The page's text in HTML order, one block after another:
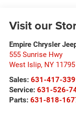
Visit our
Empire Chrysler
555 Sunrise Hwy
West Islip, NY 11795
Sales: 631-417-
Service: 631-526-
Parts: 631-818-